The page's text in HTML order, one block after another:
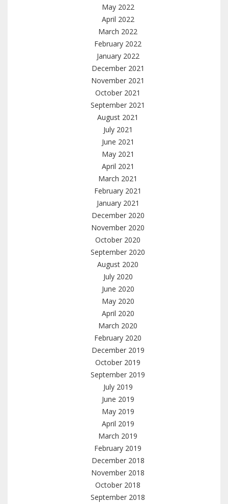
May 2022
April 2022
March 2022
February 2022
January 2022
December 2021
November 2021
October 2021
September 2021
August 2021
July 2021
June 2021
May 2021
April 2021
March 2021
February 2021
January 2021
December 2020
November 2020
October 2020
September 2020
August 2020
July 2020
June 2020
May 2020
April 2020
March 2020
February 2020
December 2019
October 2019
September 2019
July 2019
June 2019
May 2019
April 2019
March 2019
February 2019
December 2018
November 2018
October 2018
September 2018